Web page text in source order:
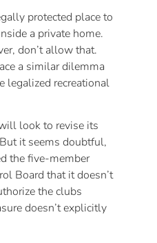
protected place to
a private home.
don’t allow that.
a similar dilemma
legalized recreational
look to revise its
it seems doubtful,
the five-member
Board that it doesn’t
the clubs
doesn’t explicitly